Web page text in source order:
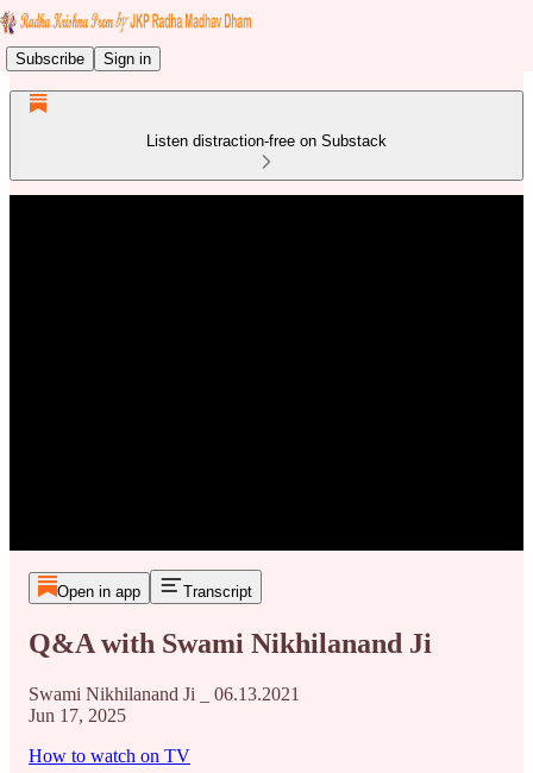
Subscribe Sign in
Listen distraction-free on Substack
Open in app Transcript
Q&A with Swami Nikhilanand Ji
Swami Nikhilanand Ji _ 06.13.2021
Jun 17, 2025
How to watch on TV